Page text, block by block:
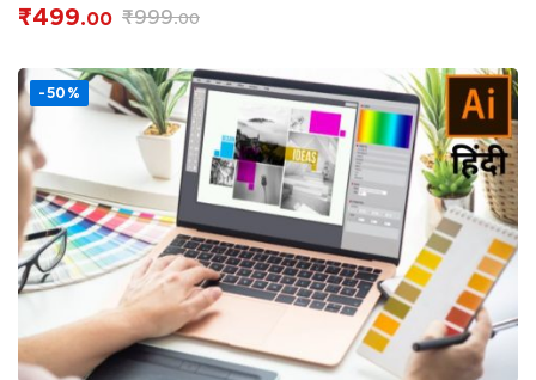
₹499.00 ₹999.00
-50%